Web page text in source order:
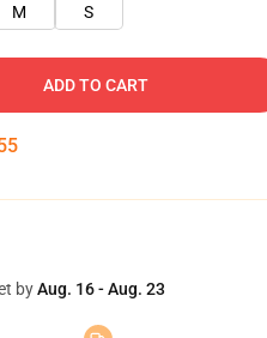
M S
ADD TO CART
byAug. 16 - Aug. 23